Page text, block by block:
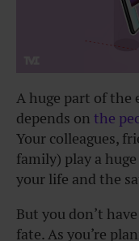
A huge part of the
depends on the
Your colleagues,
family) play a
your life and the
But you don’t
fate. As you’re